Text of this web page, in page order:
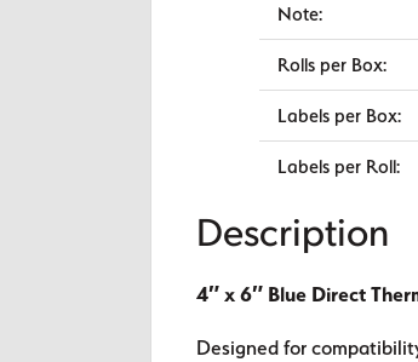
Note:
Rolls per Box:
Labels per Box:
Labels per Roll:
Description
4″ x 6″ Blue Direct
Designed for